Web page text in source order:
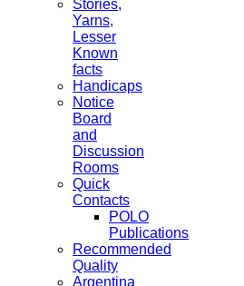
Stories,
Yarns,
Lesser
Known
facts
Handicaps
Notice
Board
and
Discussion
Rooms
Quick
Contacts
POLO
Publications
Recommended
Quality
Argentina